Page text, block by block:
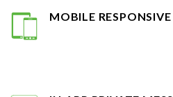
MOBILE RESPONSIVE